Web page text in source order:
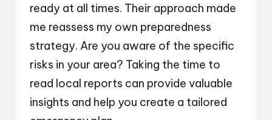
ready at all times. Their approach made
me reassess my own preparedness
strategy. Are you aware of the specific
risks in your area? Taking the time to
read local reports can provide valuable
insights and help you create a tailored